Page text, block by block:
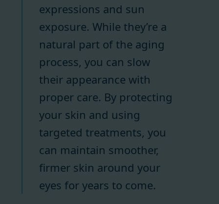
expressions and sun
exposure. While they’re a
natural part of the aging
process, you can slow
their appearance with
proper care. By protecting
your skin and using
targeted treatments, you
can maintain smoother,
firmer skin around your
eyes for years to come.